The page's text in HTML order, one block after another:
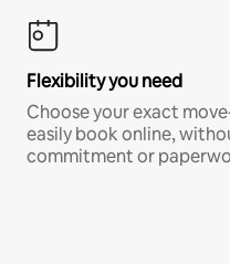
Flexibility you need
Choose your exact
easily book online,
commitment or